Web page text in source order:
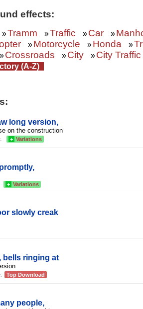
effects:
»Tramm »Traffic »Car »
»Motorcycle »Honda »
»Crossroads »City »City Traffic
(A-Z)
long version,
on the construction
+ Variations
+ Variations
slowly creak
bells ringing at
Top Download
people,